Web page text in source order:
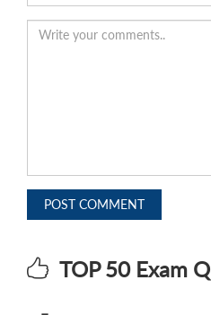
POST COMMENT
TOP 50 Exam